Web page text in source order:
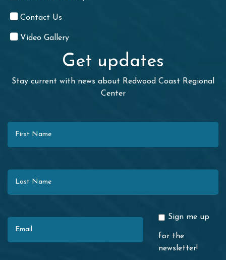
Contact Us
Video Gallery
Get updates
Stay current with news about Redwood Coast Regional
Center
Sign me up
for the
newsletter!